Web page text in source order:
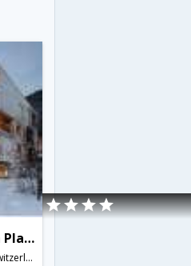
Alpine Lodge Chesa Plattner
Via Seglias,Pontresina,CH,Switzerland